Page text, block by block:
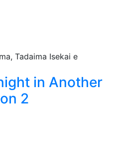
in Another
2